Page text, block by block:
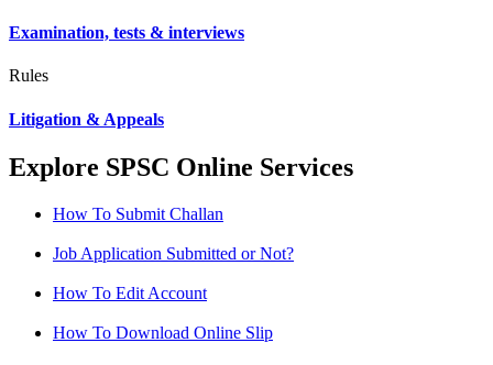
Examination, tests & interviews
Rules
Litigation & Appeals
Explore SPSC Online Services
How To Submit Challan
Job Application Submitted or Not?
How To Edit Account
How To Download Online Slip